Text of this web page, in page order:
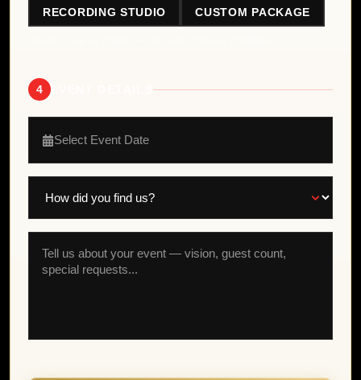
RECORDING STUDIO CUSTOM PACKAGE
4 EVENT DETAILS
Select Event Date